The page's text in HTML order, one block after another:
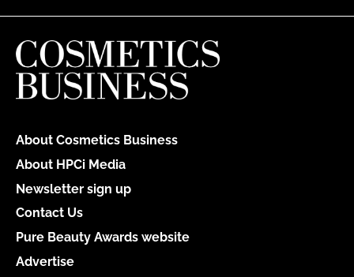
About Cosmetics Business
About HPCi Media
Newsletter sign up
Contact Us
Pure Beauty Awards website
Advertise